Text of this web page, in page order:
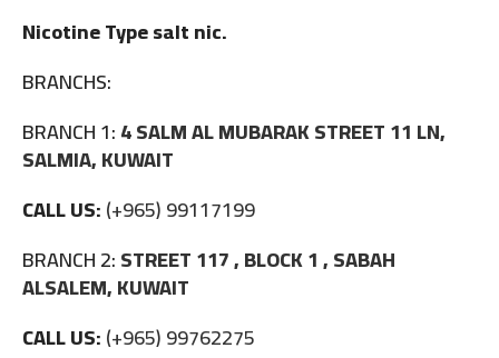
Nicotine Type salt nic.
BRANCHS:
BRANCH 1:4 SALM AL MUBARAK STREET 11 LN,
SALMIA, KUWAIT
CALL US:(+965) 99117199
BRANCH 2:STREET 117 , BLOCK 1 , SABAH
ALSALEM, KUWAIT
CALL US:(+965) 99762275